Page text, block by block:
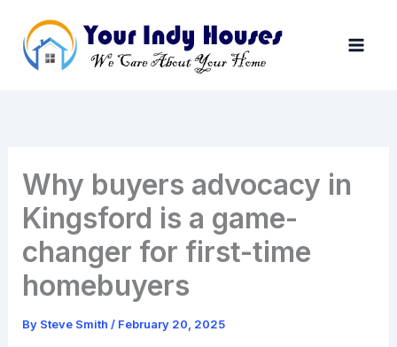
content
Why buyers advocacy in
Kingsford is a game-
changer for first-time
homebuyers
By Steve Smith / February 20, 2025